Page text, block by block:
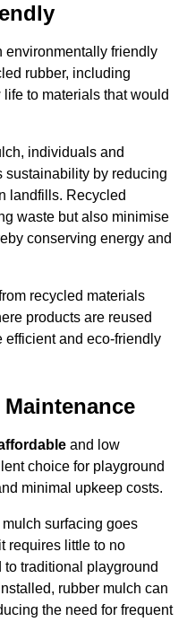
environmentally friendly
rubber, including
to materials that would
individuals and
sustainability by reducing
landfills. Recycled
waste but also minimise
conserving energy and
recycled materials
products are reused
efficient and eco-friendly
and low
choice for playground
minimal upkeep costs.
surfacing goes
requires little to no
traditional playground
rubber mulch can
the need for frequent